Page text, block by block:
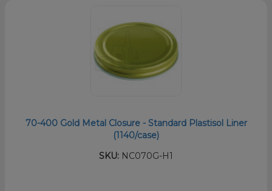
70-400 Gold Metal Closure - Standard Plastisol Liner
(1140/case)
SKU: NC070G-H1